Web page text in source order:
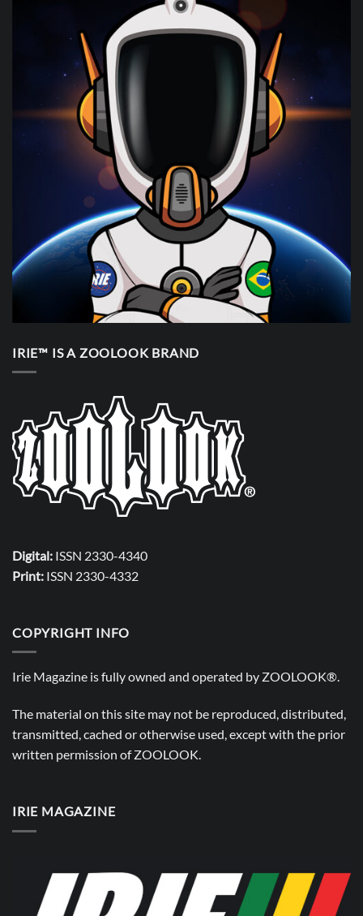
IRIE™ IS A ZOOLOOK BRAND
Digital: ISSN 2330-4340
Print: ISSN 2330-4332
COPYRIGHT INFO
Irie Magazine is fully owned and operated by ZOOLOOK®.
The material on this site may not be reproduced, distributed,
transmitted, cached or otherwise used, except with the prior
written permission ofZOOLOOK.
IRIE MAGAZINE